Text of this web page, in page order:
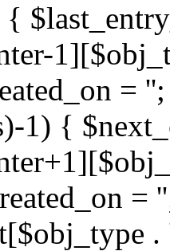
=
1) {
=